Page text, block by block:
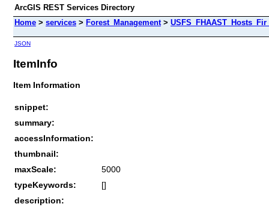
ArcGIS REST Services Directory
Home > services > Forest_Management>
JSON
ItemInfo
Item Information
snippet:
summary:
accessInformation:
thumbnail:
maxScale:
5000
typeKeywords:
[]
description: